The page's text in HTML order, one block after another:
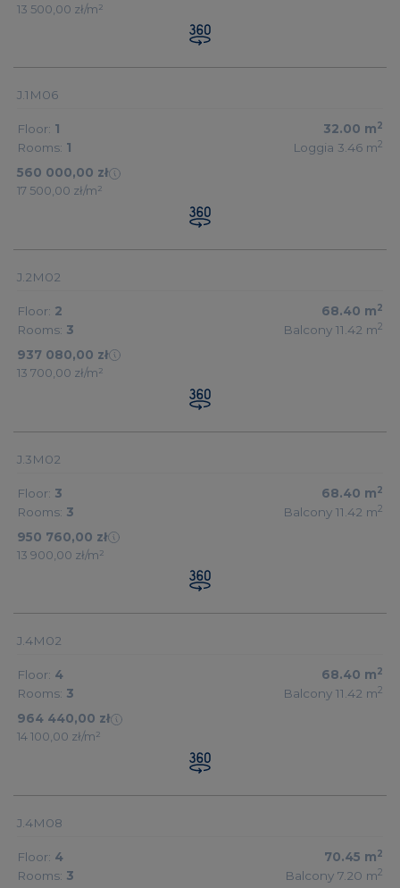
13 500,00 zł/m²
J.1M06
Floor: 1
Rooms: 1
560 000,00 zł
17 500,00 zł/m²
32.00 m2
Loggia 3.46 m2
J.2M02
Floor: 2
Rooms: 3
937 080,00 zł
13 700,00 zł/m²
68.40 m2
Balcony 11.42 m2
J.3M02
Floor: 3
Rooms: 3
950 760,00 zł
13 900,00 zł/m²
68.40 m2
Balcony 11.42 m2
J.4M02
Floor: 4
Rooms: 3
964 440,00 zł
14 100,00 zł/m²
68.40 m2
Balcony 11.42 m2
J.4M08
Floor: 4
Rooms: 3
70.45 m2
Balcony 7.20 m2